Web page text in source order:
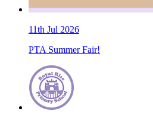
11th Jul 2026
PTA Summer Fair!